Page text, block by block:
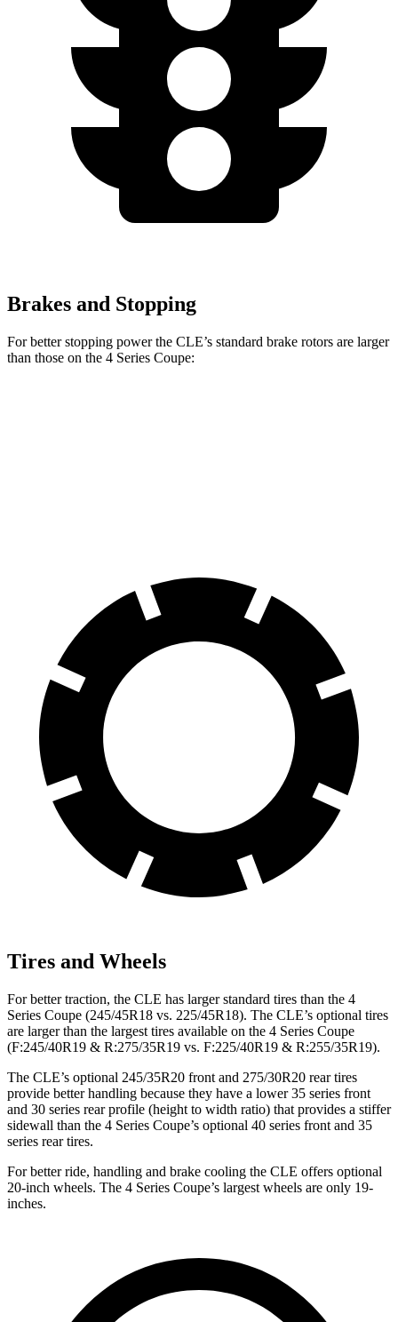
Brakes and Stopping
For better stopping power the CLE’s standard brake rotors are larger
than those on the 4 Series Coupe:
Tires and Wheels
For better traction, the CLE has larger standard tires than the 4
Series Coupe (245/45R18 vs. 225/45R18). The CLE’s optional tires
are larger than the largest tires available on the 4 Series Coupe
(F:245/40R19 & R:275/35R19 vs. F:225/40R19 & R:255/35R19).
The CLE’s optional 245/35R20 front and 275/30R20 rear tires
provide better handling because they have a lower 35 series front
and 30 series rear profile (height to width ratio) that provides a stiffer
sidewall than the 4 Series Coupe’s optional 40 series front and 35
series rear tires.
For better ride, handling and brake cooling the CLE offers optional
20-inch wheels. The 4 Series Coupe’s largest wheels are only 19-
inches.